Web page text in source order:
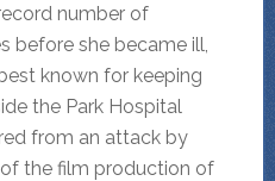
number of
before she became ill,
known for keeping
the Park Hospital
from an attack by
the film production of